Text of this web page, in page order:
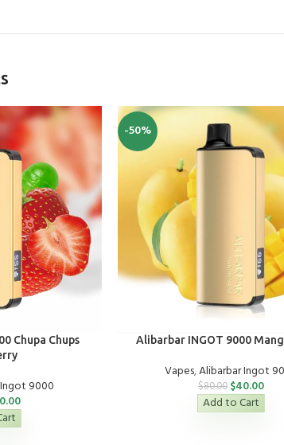
Chupa Chups
9000
-50%
Alibarbar INGOT 9000
Vapes,Alibarbar Ingot
$80.00 $40.00
Add to Cart